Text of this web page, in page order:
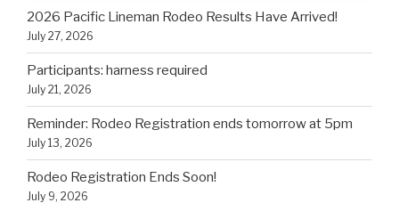
2026 Pacific Lineman Rodeo Results Have Arrived!
July 27, 2026
Participants: harness required
July 21, 2026
Reminder: Rodeo Registration ends tomorrow at 5pm
July 13, 2026
Rodeo Registration Ends Soon!
July 9, 2026